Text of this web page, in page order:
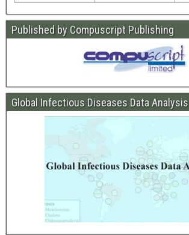
Published by Compuscript Publishing
Global Infectious Diseases Data Analysis